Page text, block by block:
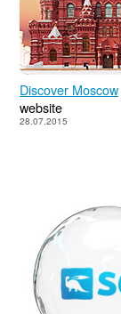
Discover Moscow
website
28.07.2015